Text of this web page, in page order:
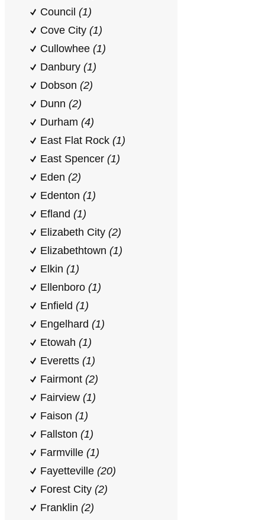
Council (1)
Cove City (1)
Cullowhee (1)
Danbury (1)
Dobson (2)
Dunn (2)
Durham (4)
East Flat Rock (1)
East Spencer (1)
Eden (2)
Edenton (1)
Efland (1)
Elizabeth City (2)
Elizabethtown (1)
Elkin (1)
Ellenboro (1)
Enfield (1)
Engelhard (1)
Etowah (1)
Everetts (1)
Fairmont (2)
Fairview (1)
Faison (1)
Fallston (1)
Farmville (1)
Fayetteville (20)
Forest City (2)
Franklin (2)